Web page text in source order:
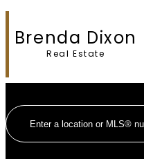
Brenda Dixon
Real Estate